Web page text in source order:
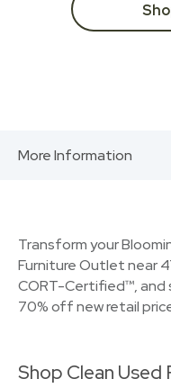
More Information
Transform your
Furniture Outlet near
CORT-Certified™,
70% off new retail
Shop Clean Used